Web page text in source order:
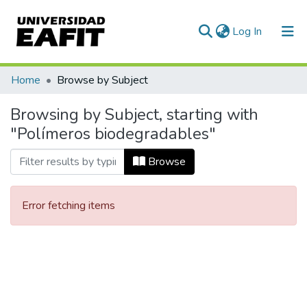
Log In (current)
Communities & Collections
All of DSpace
Home Browse by Subject
Browsing by Subject, starting with
"Polímeros biodegradables"
Browse
Error fetching items